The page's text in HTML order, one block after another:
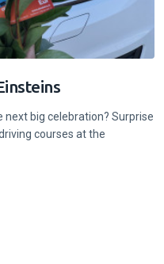
next big celebration? Surprise
courses at the